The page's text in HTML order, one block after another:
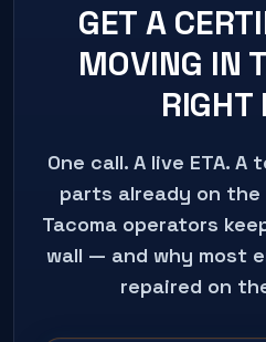
GET A
MOVING IN
RIGHT
One call. A live ETA.
parts already on
Tacoma operators
wall — and why most
repaired on